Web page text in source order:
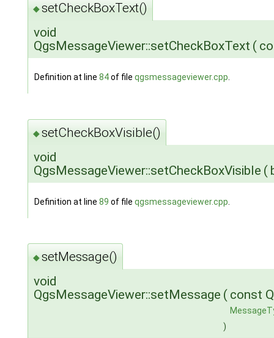
◆setCheckBoxText()
void
QgsMessageViewer::setCheckBoxText (
Definition at line 84of file qgsmessageviewer.cpp.
◆setCheckBoxVisible()
void
QgsMessageViewer::setCheckBoxVisible (
Definition at line 89 of file qgsmessageviewer.cpp
◆setMessage()
void
QgsMessageViewer::setMessage ( const
)